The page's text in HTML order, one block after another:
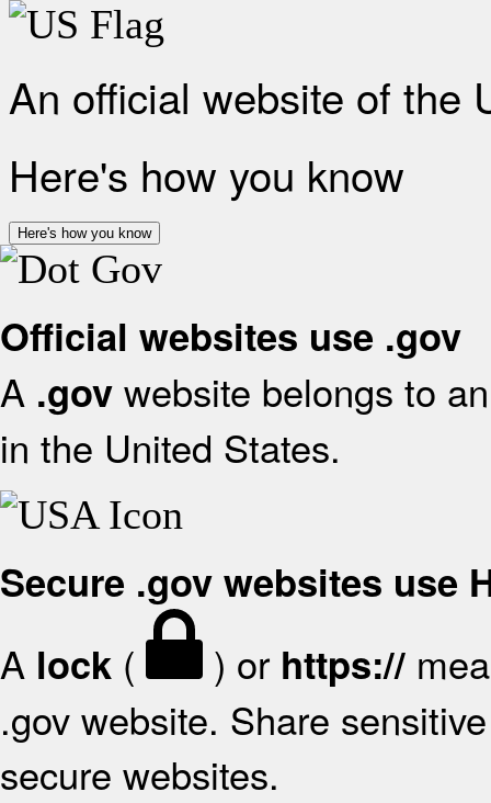
An official website of the
Here's how you know
Here's how you know
Official websites use .gov
A .gov website belongs to
in the United States.
Secure .gov websites use
A lock ( ) or https://
.gov website. Share
secure websites.